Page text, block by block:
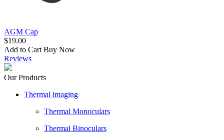
AGM Cap
$19.00
Add to Cart Buy Now
Reviews
Our Products
Thermal imaging
Thermal Monoculars
Thermal Binoculars